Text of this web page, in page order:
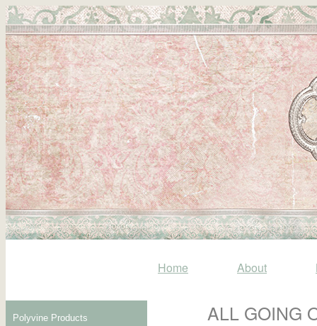
Home About
Polyvine Products
ALL GOING